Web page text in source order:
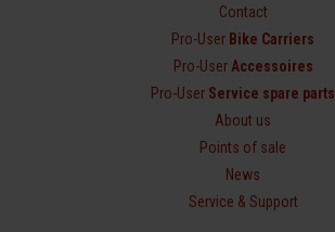
Contact
Pro-User Bike Carriers
Pro-UserAccessoires
Pro-User Service spare parts
About us
Points of sale
News
Service & Support